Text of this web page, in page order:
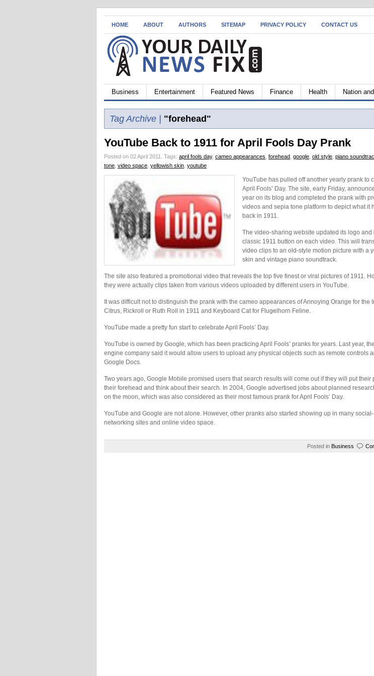
HOME ABOUT AUTHORS SITEMAP PRIVACY POLICY CONTACT US
Business Entertainment Featured News Finance Health Nation
Tag Archive | "forehead"
YouTube Back to 1911 for April Fools Day Prank
Posted on 02 April 2011. Tags: april fools day, cameo appearances forehead google old style piano
tone video space yellowish skin youtube
YouTube has pulled off another yearly prank to
April Fools’ Day. The site, early Friday,
year on its blog and completed the prank with
videos and sepia tone platform to depict what it
back in 1911.
The video-sharing website updated its logo and
classic 1911 button on each video. This will
video clips to an old-style motion picture with a
skin and vintage piano soundtrack.
The site also featured a promotional video that reveals the top five finest or viral pictures of 1911.
they were actually clips taken from various videos uploaded by different users in YouTube.
It was difficult not to distinguish the prank with the cameo appearances of Annoying Orange for the
Citrus, Rickroll or Ruth Roll in 1911 and Keyboard Cat for Flugelhorn Feline.
YouTube made a pretty fun start to celebrate April Fools’ Day.
YouTube is owned by Google, which has been practicing April Fools’ pranks for years. Last year,
engine company said it would allow users to upload any physical objects such as remote controls
Google Docs.
Two years ago, Google Mobile promised users that search results will come out if they will put their
their forehead and think about their search. In 2004, Google advertised jobs about planned
on the moon, which was also considered as their most famous prank for April Fools’ Day.
YouTube and Google are not alone. However, other pranks also started showing up in many social-
networking sites and online video space.
Posted in Business